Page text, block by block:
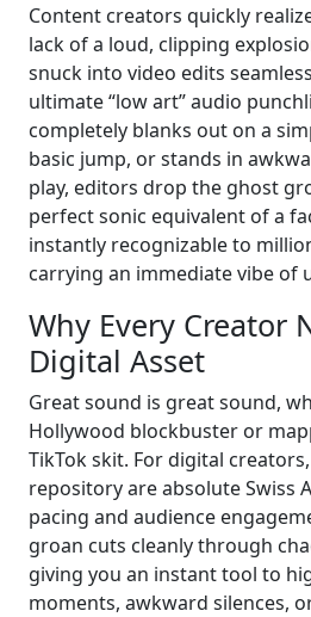
Content creators quickly
lack of a loud, clipping
snuck into video edits
ultimate “low art” audio
completely blanks out on a
basic jump, or stands in
play, editors drop the ghost
perfect sonic equivalent of a
instantly recognizable to
carrying an immediate vibe of
Why Every Creator
Digital Asset
Great sound is great sound,
Hollywood blockbuster or
TikTok skit. For digital
repository are absolute Swiss
pacing and audience
groan cuts cleanly through
giving you an instant tool to
moments, awkward silences,